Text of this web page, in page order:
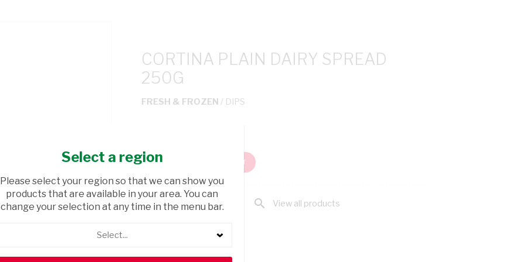
CORTINA PLAIN DAIRY SPREAD
250G
FRESH & FROZEN / DIPS
ADD TO CART
shopping_cart Browse rest of shelf search View all products
Select a region
Please select your region so that we can show you
products that are available in your area. You can
change your selection at any time in the menu bar.
Select...